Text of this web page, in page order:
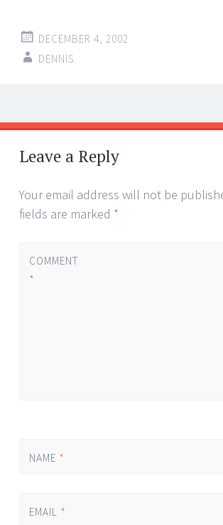
DECEMBER 4, 2002
DENNIS
Post
navigation
←
→
Leave a Reply
Your email address will not be
fields are marked *
COMMENT
*
NAME *
EMAIL *